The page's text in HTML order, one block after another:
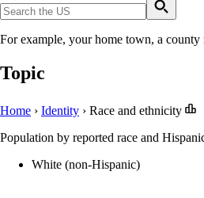
For example, your home town, a county
Topic
Home › Identity › Race and ethnicity
Population by reported race and
White (non-Hispanic)